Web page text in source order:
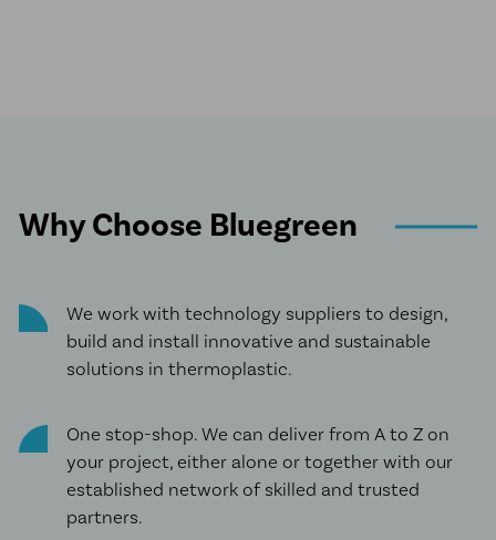
Why Choose Bluegreen
We work with technology suppliers to design,
build and install innovative and sustainable
solutions in thermoplastic.
One stop-shop. We can deliver from A to Z on
your project, either alone or together with our
established network of skilled and trusted
partners.